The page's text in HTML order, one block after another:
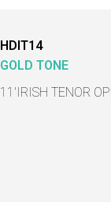
HDIT14
GOLD TONE
11'IRISH TENOR